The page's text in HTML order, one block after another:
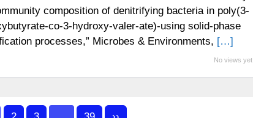
composition of denitrifying bacteria in poly(3-
co-3-hydroxy-valer-ate)-using solid-phase
processes,” Microbes & Environments, […]
No views yet